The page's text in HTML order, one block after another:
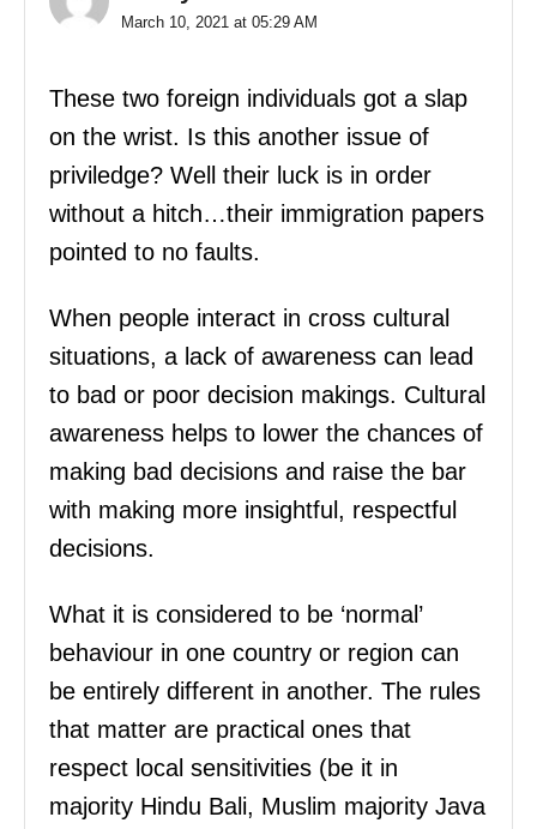
March 10, 2021 at 05:29 AM
These two foreign individuals got a slap
on the wrist. Is this another issue of
priviledge? Well their luck is in order
without a hitch…their immigration papers
pointed to no faults.
When people interact in cross cultural
situations, a lack of awareness can lead
to bad or poor decision makings. Cultural
awareness helps to lower the chances of
making bad decisions and raise the bar
with making more insightful, respectful
decisions.
What it is considered to be ‘normal’
behaviour in one country or region can
be entirely different in another. The rules
that matter are practical ones that
respect local sensitivities (be it in
majority Hindu Bali, Muslim majority Java